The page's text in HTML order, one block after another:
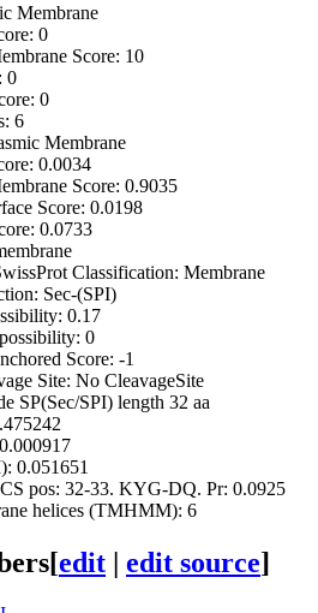
Membrane
0
Score: 10
0
0
6
Membrane
0.0034
Score: 0.9035
Score: 0.0198
0.0733
Classification: Membrane
Sec-(SPI)
0.17
0
Score: -1
Site: No CleavageSite
SP(Sec/SPI) length 32 aa
0.051651
pos: 32-33. KYG-DQ. Pr: 0.0925
helices (TMHMM): 6
[edit | edit source]